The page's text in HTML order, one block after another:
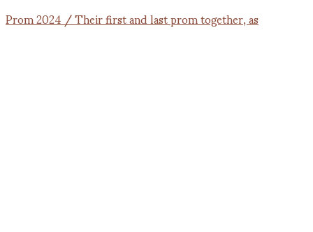
Prom 2024 / Their first and last prom together, as